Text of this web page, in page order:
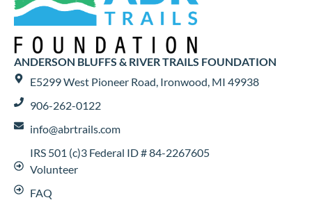
ANDERSON BLUFFS & RIVER TRAILS FOUNDATION
E5299 West Pioneer Road, Ironwood, MI 49938
906-262-0122
info@abrtrails.com
IRS 501 (c)3 Federal ID # 84-2267605
Volunteer
FAQ